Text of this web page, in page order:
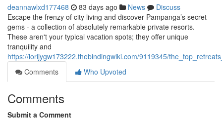
deannawlxd177468 83 days ago News
Discuss
Escape the frenzy of city living and discover Pampanga’s secret
gems - a collection of absolutely remarkable private resorts.
These aren't your typical vacation spots; they offer unique
tranquility and
https://lorijygw173222.thebindingwiki.com/9119345/
Comments
Who Upvoted
Comments
Submit a Comment